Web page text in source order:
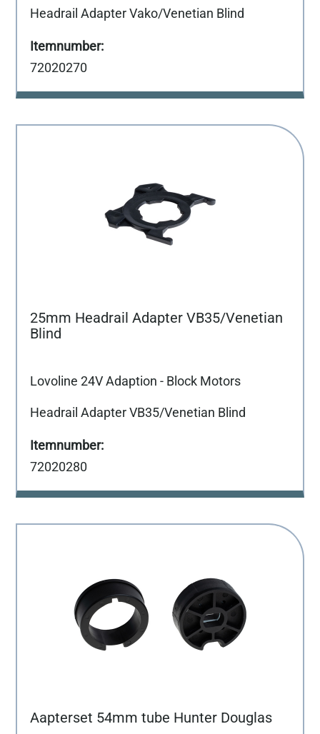
Headrail Adapter Vako/Venetian Blind
72020270
25mm Headrail Adapter VB35/Venetian
Blind
Lovoline 24V Adaption - Block Motors
Headrail Adapter VB35/Venetian Blind
72020280
Aapterset 54mm tube Hunter Douglas